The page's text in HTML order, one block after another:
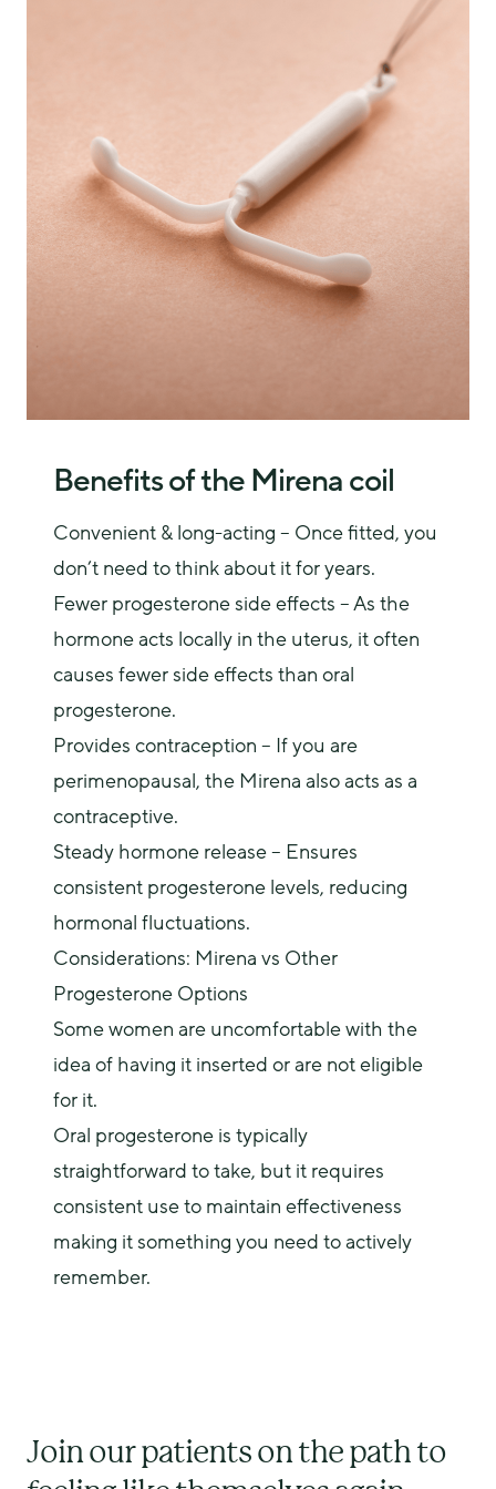
The strings are trimmed so they sit just inside the vagina
The whole process takes a few minutes. Discomfort is
normal, but many women find it manageable. You can ask
for pain relief, and the coil fitting clinic needs to provide
that for you if you request it.
The doctor or nurse gently pulls on the strings, and the
Most women find this quick and only mildly
uncomfortable. If the strings are not visible, a scan may be
needed, and removal could be slightly more complex.
Benefits of the Mirena coil
Convenient & long-acting – Once fitted, you
don’t need to think about it for years.
Fewer progesterone side effects – As the
hormone acts locally in the uterus, it often
causes fewer side effects than oral
progesterone.
Provides contraception – If you are
perimenopausal, the Mirena also acts as a
contraceptive.
Steady hormone release – Ensures
consistent progesterone levels, reducing
hormonal fluctuations.
Considerations: Mirena vs Other
Progesterone Options
Some women are uncomfortable with the
idea of having it inserted or are not eligible
for it.
Oral progesterone is typically
straightforward to take, but it requires
consistent use to maintain effectiveness
making it something you need to actively
remember.
Join our patients on the path to